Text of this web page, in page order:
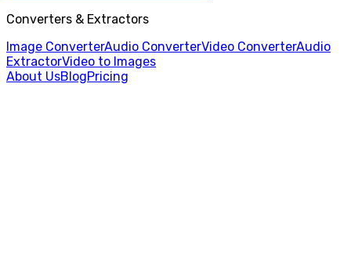
Converters & Extractors
Image ConverterAudio ConverterVideo ConverterAudio
ExtractorVideo to Images
About UsBlogPricing